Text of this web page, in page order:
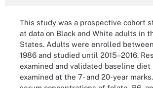
This study was a prospective cohort
at data on Black and White adults in
States. Adults were enrolled
1986 and studied until 2015–2016.
examined and validated baseline
examined at the 7- and 20-year